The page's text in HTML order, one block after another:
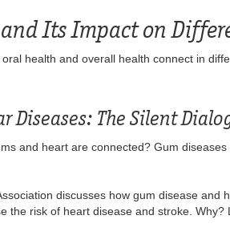
Its Impact on
health and overall health connect in
Diseases: The Silent
and heart are connected? Gum
discusses how gum disease
the risk of heart disease and stroke.